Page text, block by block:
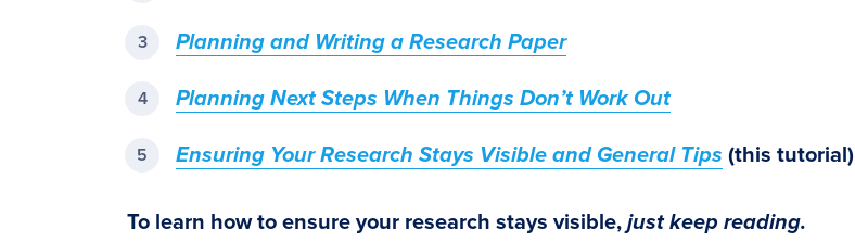
Planning and Writing a Research Paper
Planning Next Steps When Things Don’t Work Out
Ensuring Your Research Stays Visible and General Tips (this tutorial)
To learn how to ensure your research stays visible, just keep reading.